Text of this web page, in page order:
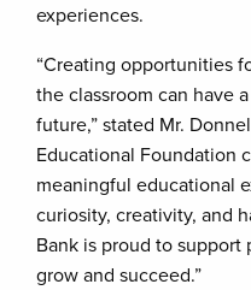
experiences.
“Creating opportunities
the classroom can have
future,” stated Mr.
Educational Foundation
meaningful educational
curiosity, creativity, and
Bank is proud to support
grow and succeed.”